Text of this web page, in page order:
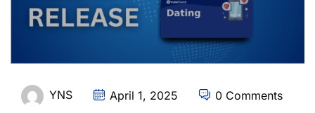
YNS April 1, 2025 0 Comments